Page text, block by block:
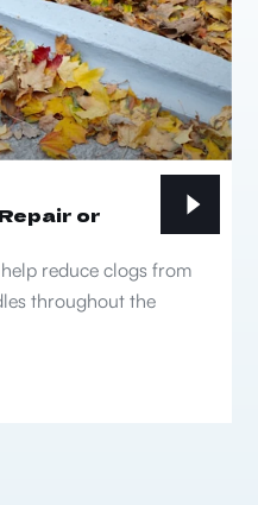
or
reduce clogs from
throughout the